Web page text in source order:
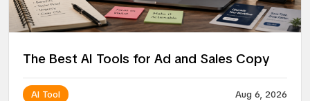
The Best AI Tools for Ad and Sales Copy
AI Tool Aug 6, 2026